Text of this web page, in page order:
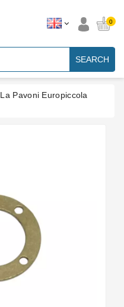
0
SEARCH
La Pavoni Europiccola